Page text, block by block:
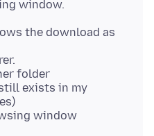
window.
the download as
folder
exists in my